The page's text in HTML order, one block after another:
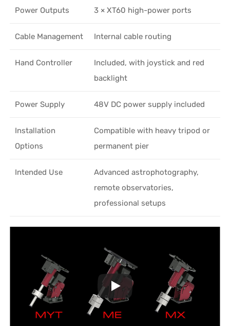
Power Outputs 3 × XT60 high-power ports
Cable Management Internal cable routing
Hand Controller
Included, with joystick and red
backlight
Power Supply 48V DC power supply included
Installation
Options
Compatible with heavy tripod or
permanent pier
Intended Use
Advanced astrophotography,
remote observatories,
professional setups